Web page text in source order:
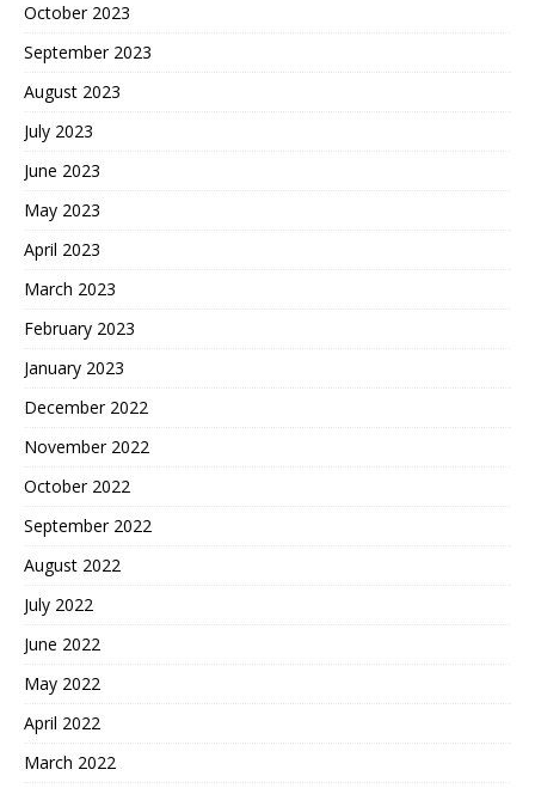
October 2023
September 2023
August 2023
July 2023
June 2023
May 2023
April 2023
March 2023
February 2023
January 2023
December 2022
November 2022
October 2022
September 2022
August 2022
July 2022
June 2022
May 2022
April 2022
March 2022